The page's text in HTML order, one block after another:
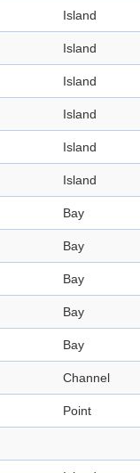
Island
Island
Island
Island
Island
Island
Bay
Bay
Bay
Bay
Bay
Channel
Point